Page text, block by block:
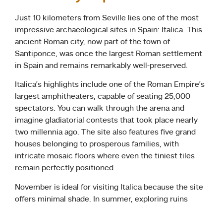
Just 10 kilometers from Seville lies one of the most
impressive archaeological sites in Spain: Italica. This
ancient Roman city, now part of the town of
Santiponce, was once the largest Roman settlement
in Spain and remains remarkably well-preserved.
Italica’s highlights include one of the Roman Empire’s
largest amphitheaters, capable of seating 25,000
spectators. You can walk through the arena and
imagine gladiatorial contests that took place nearly
two millennia ago. The site also features five grand
houses belonging to prosperous families, with
intricate mosaic floors where even the tiniest tiles
remain perfectly positioned.
November is ideal for visiting Italica because the site
offers minimal shade. In summer, exploring ruins